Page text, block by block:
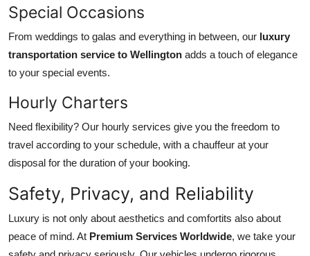
Special Occasions
From weddings to galas and everything in between, our luxury
transportation service to Wellington adds a touch of elegance
to your special events.
Hourly Charters
Need flexibility? Our hourly services give you the freedom to
travel according to your schedule, with a chauffeur at your
disposal for the duration of your booking.
Safety, Privacy, and Reliability
Luxury is not only about aesthetics and comfortits also about
peace of mind. At Premium Services Worldwide, we take your